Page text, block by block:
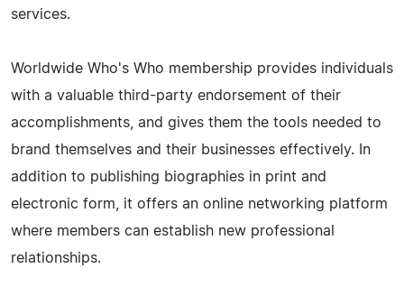
services.
Worldwide Who's Who membership provides individuals
with a valuable third-party endorsement of their
accomplishments, and gives them the tools needed to
brand themselves and their businesses effectively. In
addition to publishing biographies in print and
electronic form, it offers an online networking platform
where members can establish new professional
relationships.